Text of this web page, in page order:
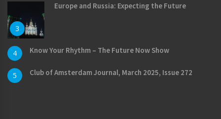
3
Europe and Russia: Expecting the Future
4 Know Your Rhythm – The Future Now Show
5 Club of Amsterdam Journal, March 2025, Issue 272